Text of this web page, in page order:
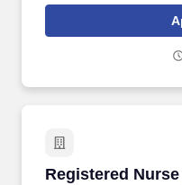
interventions, physician
telephone calls, team
Registered
Registered